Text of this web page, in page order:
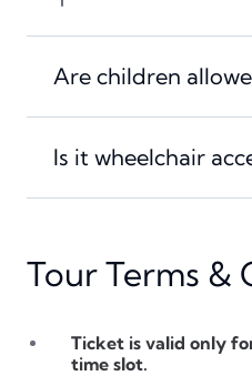
Are children
Is it wheelchair
Tour Terms &
Ticket is valid only
time slot.